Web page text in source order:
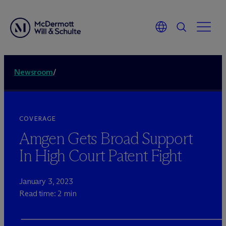
Newsroom/
COVERAGE
Amgen Gets Broad Support
In High Court Patent Fight
January 3, 2023
Read time: 2 min